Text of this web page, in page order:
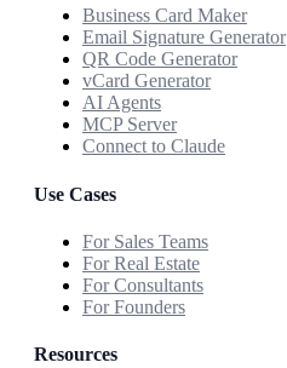
Business Card Maker
Email Signature Generator
QR Code Generator
vCard Generator
AI Agents
MCP Server
Connect to Claude
Use Cases
For Sales Teams
For Real Estate
For Consultants
For Founders
Resources